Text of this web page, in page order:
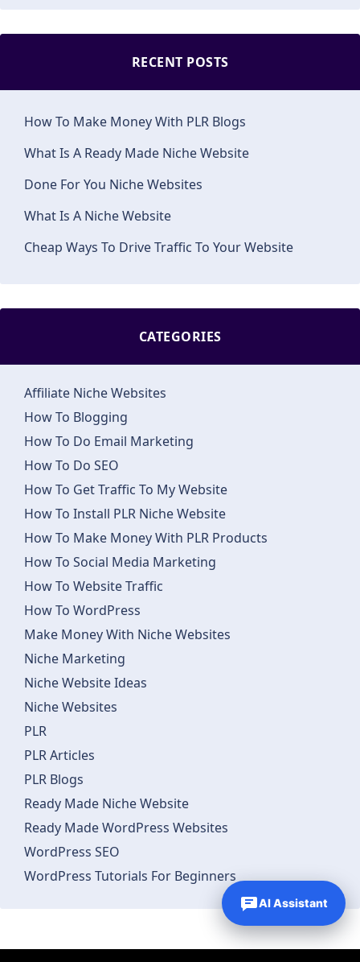
RECENT POSTS
How To Make Money With PLR Blogs
What Is A Ready Made Niche Website
Done For You Niche Websites
What Is A Niche Website
Cheap Ways To Drive Traffic To Your Website
CATEGORIES
Affiliate Niche Websites
How To Blogging
How To Do Email Marketing
How To Do SEO
How To Get Traffic To My Website
How To Install PLR Niche Website
How To Make Money With PLR Products
How To Social Media Marketing
How To Website Traffic
How To WordPress
Make Money With Niche Websites
Niche Marketing
Niche Website Ideas
Niche Websites
PLR
PLR Articles
PLR Blogs
Ready Made Niche Website
Ready Made WordPress Websites
WordPress SEO
WordPress Tutorials For Beginners
AI Assistant